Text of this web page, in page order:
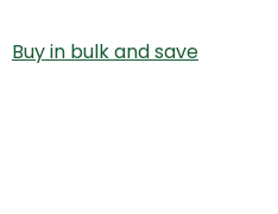
Buy in bulk and save